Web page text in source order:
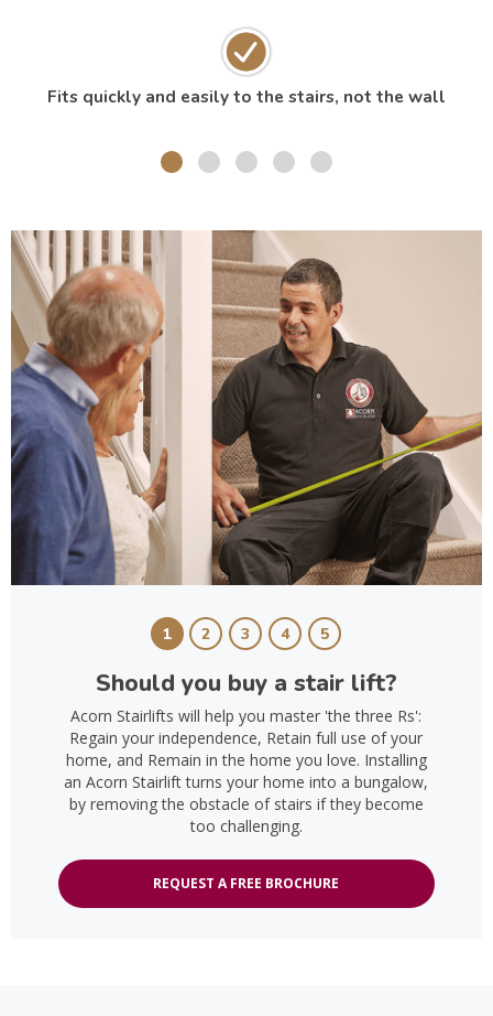
Fits quickly and easily to the stairs, not the wall
1 2 3 4 5
Should you buy a stair lift?
Acorn Stairlifts will help you master 'the three Rs':
Regain your independence, Retain full use of your
home, and Remain in the home you love. Installing
an Acorn Stairlift turns your home into a bungalow,
by removing the obstacle of stairs if they become
too challenging.
REQUEST A FREE BROCHURE